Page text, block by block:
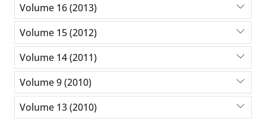
Volume 16 (2013)
Volume 15 (2012)
Volume 14 (2011)
Volume 9 (2010)
Volume 13 (2010)